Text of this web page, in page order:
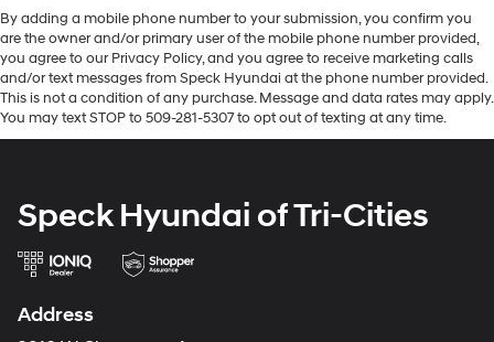
hundreds of digital stations to choose from. Good News!
This certified CARFAX 1-owner vehicle has only had one
owner before you. Start this model from inside with
remote start. Protect the vehicle from unwanted
accidents with a cutting edge backup camera system.
Cold Weather Package: Heated Front Seats; Heated
Steering Wheel. Quick Order Package 28H.
and subject to change. Please confirm the accuracy of
purchase.**
the A-C controls to maintain the cabin temperature is
frustrating and distracting. Automatic air
conditioning takes care of it for you by automatically
adjusting the thermostat and fan settings as needed
to maintain the temperature you select. Keep your
cool, with automatic air conditioning.
Cabin air filter - breathing freshness into your drive.
reducing allergens, dust and even outdoor odors that
with cabin air filter.
By adding a mobile phone number to your submission, you confirm you
are the owner and/or primary user of the mobile phone number provided,
you agree to our Privacy Policy, and you agree to receive marketing calls
and/or text messages from Speck Hyundai at the phone number provided.
This is not a condition of any purchase. Message and data rates may apply.
You may text STOP to 509-281-5307 to opt out of texting at any time.
Speck Hyundai of Tri-Cities
Address